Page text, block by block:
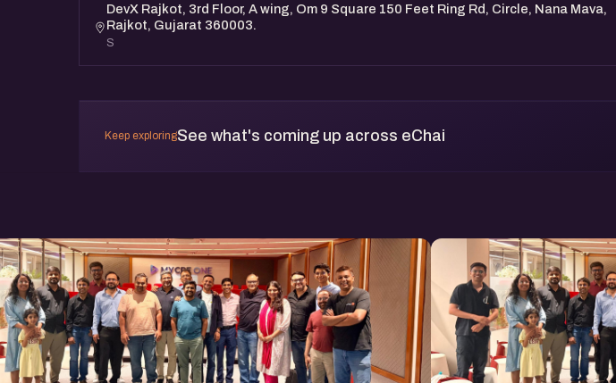
DevX Rajkot, 3rd Floor, A wing, Om 9 Square 150 Feet Ring Rd, Circle, Nana Mava,
Rajkot, Gujarat 360003.
S
Keep exploringSee what's coming up across eChai